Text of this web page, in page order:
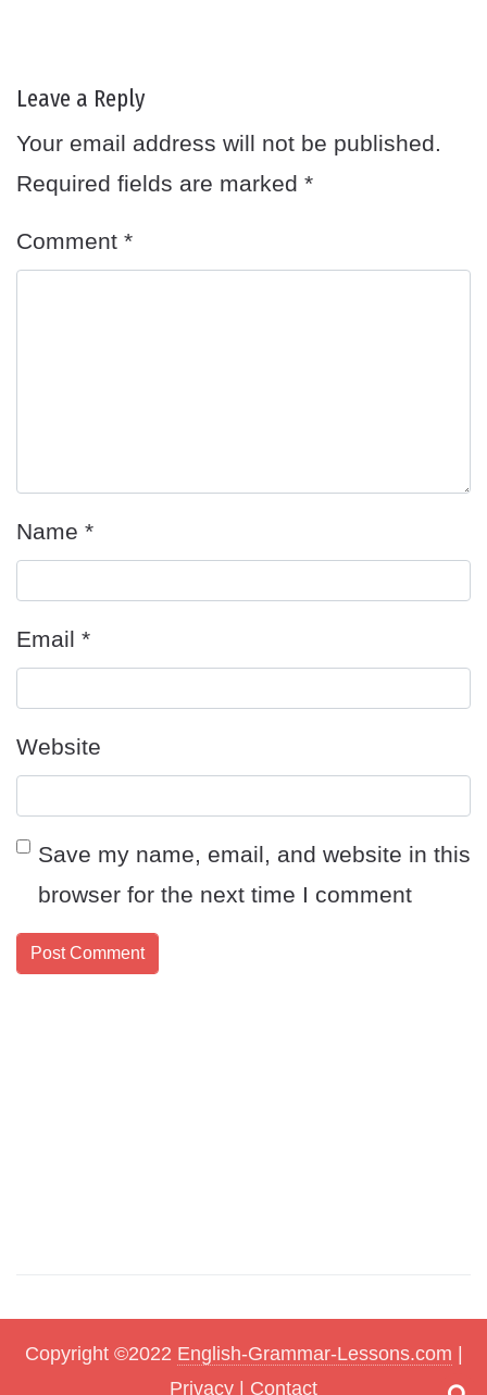
Leave a Reply
Your email address will not be published.
Required fields are marked *
Comment *
Name *
Email *
Website
Save my name, email, and website in this
browser for the next time I comment
Copyright ©2022 English-Grammar-Lessons.com
Privacy
Contact